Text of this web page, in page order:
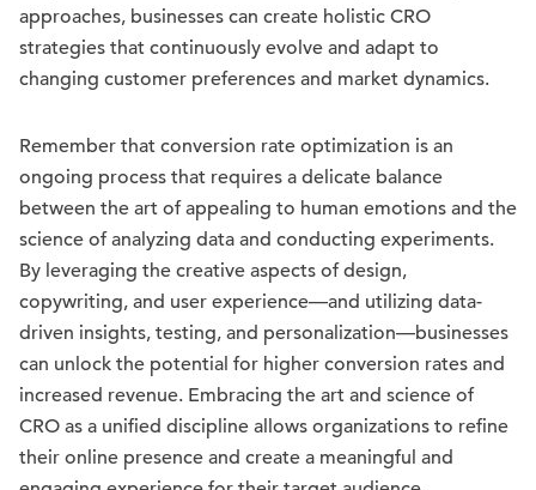
approaches, businesses can create holistic CRO
strategies that continuously evolve and adapt to
changing customer preferences and market dynamics.
Remember that conversion rate optimization is an
ongoing process that requires a delicate balance
between the art of appealing to human emotions and the
science of analyzing data and conducting experiments.
By leveraging the creative aspects of design,
copywriting, and user experience—and utilizing data-
driven insights, testing, and personalization—businesses
can unlock the potential for higher conversion rates and
increased revenue. Embracing the art and science of
CRO as a unified discipline allows organizations to refine
their online presence and create a meaningful and